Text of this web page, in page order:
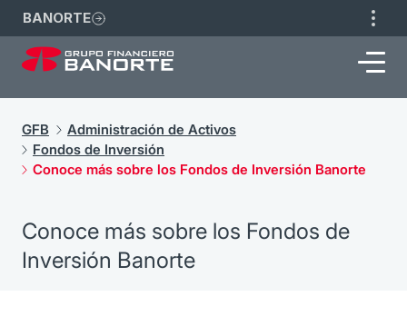
BANORTE
GFB
Administración de Activos
Fondos de Inversión
Conoce más sobre los Fondos de Inversión Banorte
Conoce más sobre los Fondos de
Inversión Banorte